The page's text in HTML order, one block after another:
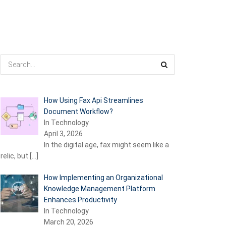
How Using Fax Api Streamlines
Document Workflow?
In Technology
April 3, 2026
In the digital age, fax might seem like a
relic, but […]
How Implementing an Organizational
Knowledge Management Platform
Enhances Productivity
In Technology
March 20, 2026